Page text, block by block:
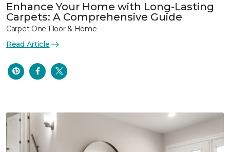
Enhance Your Home with Long-Lasting
Carpets: A Comprehensive Guide
Carpet One Floor & Home
Read Article